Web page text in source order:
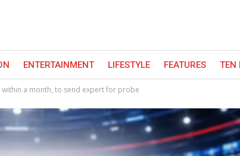
ENTERTAINMENT LIFESTYLE FEATURES TEN
a month, to send expert for probe